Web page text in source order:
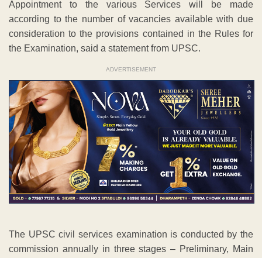
Appointment to the various Services will be made
according to the number of vacancies available with due
consideration to the provisions contained in the Rules for
the Examination, said a statement from UPSC.
ADVERTISEMENT
The UPSC civil services examination is conducted by the
commission annually in three stages – Preliminary, Main